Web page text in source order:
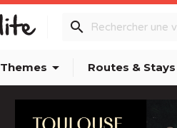
search
Themes arrow_drop_down Routes & Stays